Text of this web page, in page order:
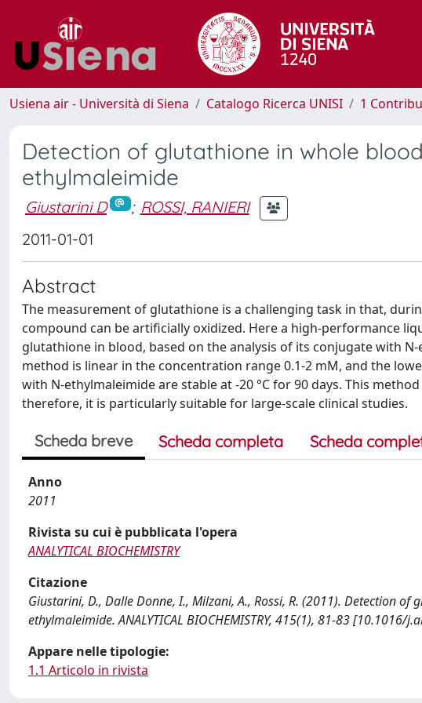
Usiena air - Università di Siena Catalogo Ricerca UNISI 1
Detection of glutathione in whole
ethylmaleimide
Giustarini D ; ROSSI, RANIERI
2011-01-01
Abstract
The measurement of glutathione is a challenging task in that,
compound can be artificially oxidized. Here a high-performance
glutathione in blood, based on the analysis of its conjugate with
method is linear in the concentration range 0.1-2 mM, and the
with N-ethylmaleimide are stable at -20 °C for 90 days. This
therefore, it is particularly suitable for large-scale clinical studies.
Scheda breve Scheda completa Scheda
Anno
2011
Rivista su cui è pubblicata l'opera
ANALYTICAL BIOCHEMISTRY
Citazione
Giustarini, D., Dalle Donne, I., Milzani, A., Rossi, R. (2011). Detection
ethylmaleimide. ANALYTICAL BIOCHEMISTRY, 415(1), 81-83 [10.1016/
Appare nelle tipologie:
1.1 Articolo in rivista